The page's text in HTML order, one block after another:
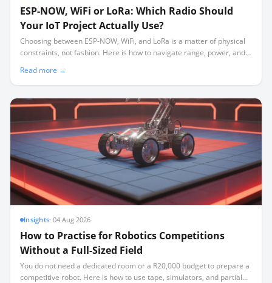
ESP-NOW, WiFi or LoRa: Which Radio Should
Your IoT Project Actually Use?
Choosing between ESP-NOW, WiFi, and LoRa is a matter of physical
constraints, not fashion. Here is how to navigate range, power, and
Read more →
Insights·04 Aug 2026
How to Practise for Robotics Competitions
Without a Full-Sized Field
You do not need a dedicated room or a R20,000 budget to prepare a
competitive robot. Here is how to use tape, simulators, and partial